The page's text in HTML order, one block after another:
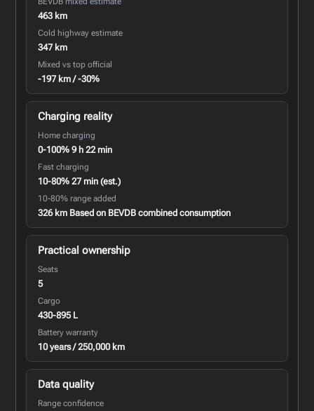
463 km
Cold highway estimate
347 km
Mixed vs top official
-197 km / -30%
Charging reality
Home charging
0-100% 9 h 22 min
Fast charging
10-80% 27 min (est.)
10-80% range added
326 km Based on BEVDB combined consumption
Practical ownership
Seats
5
Cargo
430-895 L
Battery warranty
10 years / 250,000 km
Data quality
Range confidence